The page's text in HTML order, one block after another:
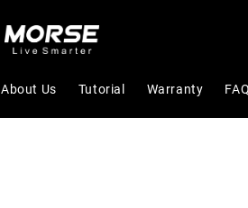
About Us Tutorial Warranty FAQ